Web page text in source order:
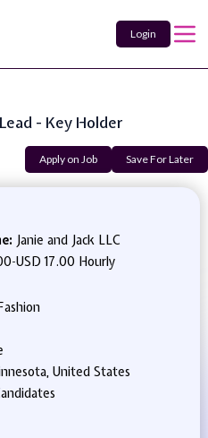
Login
- Key Holder
Apply on Job Save For Later
Janie and Jack LLC
-USD 17.00 Hourly
United States